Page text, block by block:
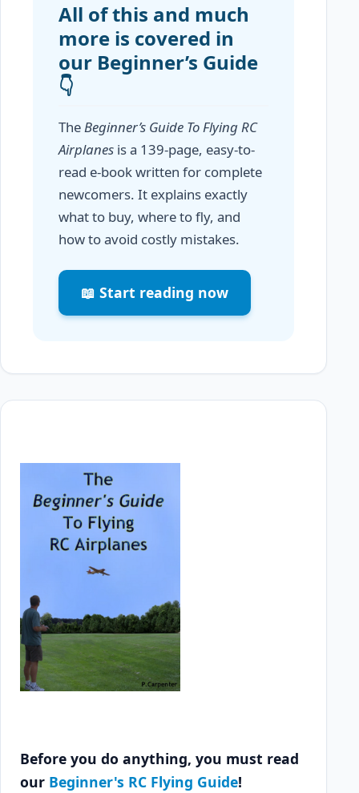
All of this and much
more is covered in
our Beginner’s Guide
👇
TheBeginner’s Guide To Flying RC
Airplanes is a 139-page, easy-to-
read e-book written for complete
newcomers. It explains exactly
what to buy, where to fly, and
how to avoid costly mistakes.
📖 Start reading now
Before you do anything, you must read
our Beginner's RC Flying Guide!